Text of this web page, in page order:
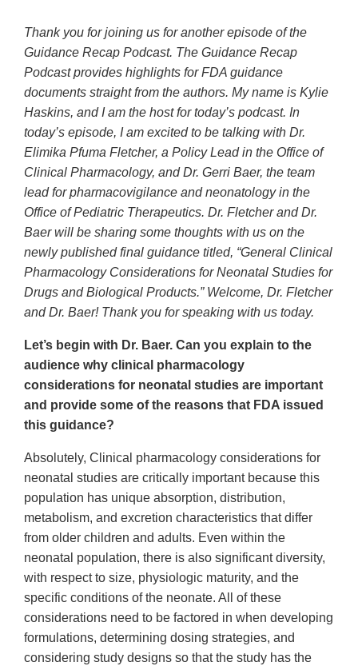
Thank you for joining us for another episode of the
Guidance Recap Podcast. The Guidance Recap
Podcast provides highlights for FDA guidance
documents straight from the authors. My name is Kylie
Haskins, and I am the host for today’s podcast. In
today’s episode, I am excited to be talking with Dr.
Elimika Pfuma Fletcher, a Policy Lead in the Office of
Clinical Pharmacology, and Dr. Gerri Baer, the team
lead for pharmacovigilance and neonatology in the
Office of Pediatric Therapeutics. Dr. Fletcher and Dr.
Baer will be sharing some thoughts with us on the
newly published final guidance titled, “General Clinical
Pharmacology Considerations for Neonatal Studies for
Drugs and Biological Products.” Welcome, Dr. Fletcher
and Dr. Baer! Thank you for speaking with us today.
Let’s begin with Dr. Baer. Can you explain to the
audience why clinical pharmacology
considerations for neonatal studies are important
and provide some of the reasons that FDA issued
this guidance?
Absolutely, Clinical pharmacology considerations for
neonatal studies are critically important because this
population has unique absorption, distribution,
metabolism, and excretion characteristics that differ
from older children and adults. Even within the
neonatal population, there is also significant diversity,
with respect to size, physiologic maturity, and the
specific conditions of the neonate. All of these
considerations need to be factored in when developing
formulations, determining dosing strategies, and
considering study designs so that the study has the